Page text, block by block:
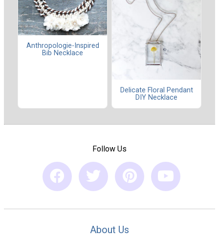
Anthropologie-Inspired
Bib Necklace
Delicate Floral Pendant
DIY Necklace
Follow Us
About Us